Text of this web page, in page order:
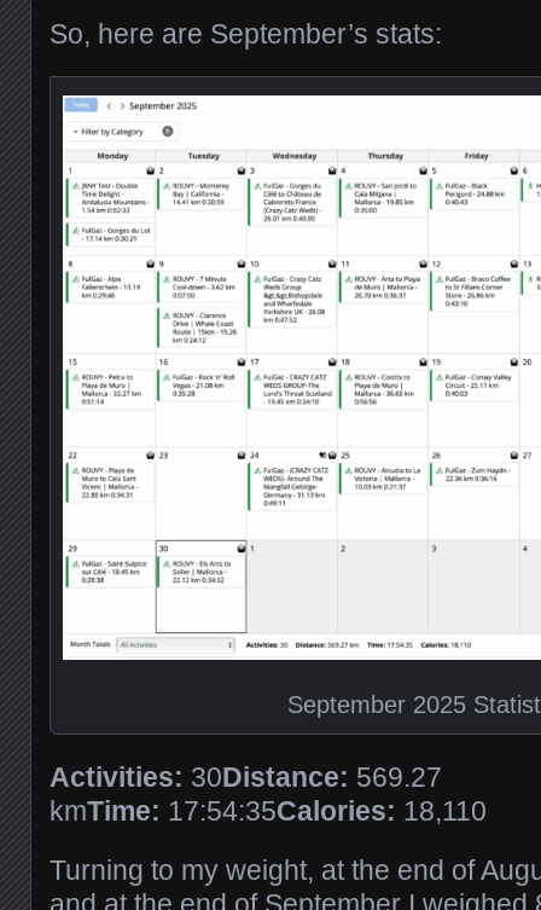
So, here are September’s stats:
September 2025
Activities: 30Distance: 569.27
kmTime: 17:54:35Calories: 18,110
Turning to my weight, at the end of